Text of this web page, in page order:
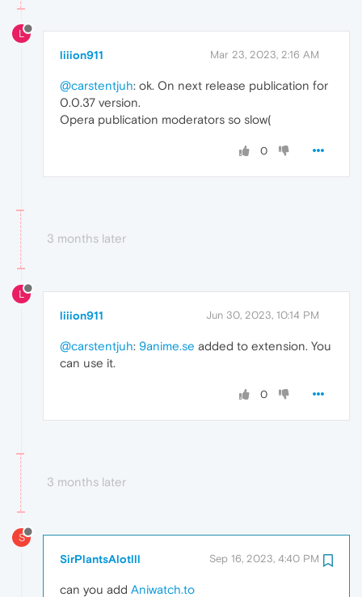
L
liiion911 Mar 23, 2023, 2:16 AM
@carstentjuh: ok. On next release publication for
0.0.37 version.
Opera publication moderators so slow(
0
3 months later
L
liiion911 Jun 30, 2023, 10:14 PM
@carstentjuh: 9anime.se added to extension. You
can use it.
0
3 months later
S
SirPlantsAlotlll Sep 16, 2023, 4:40 PM
can you add Aniwatch.to